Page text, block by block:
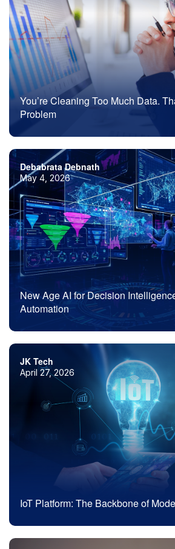
You’re Cleaning Too Much Data.
Problem
Debabrata Debnath
May 4, 2026
New Age AI for Decision
Automation
JK Tech
April 27, 2026
IoT Platform: The Backbone of